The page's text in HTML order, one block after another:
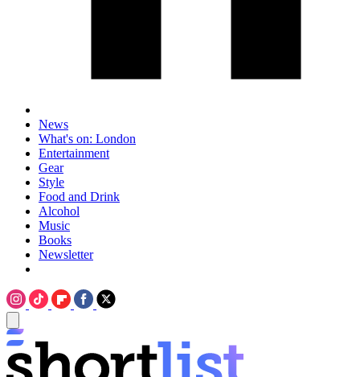
News
What's on: London
Entertainment
Gear
Style
Food and Drink
Alcohol
Music
Books
Newsletter